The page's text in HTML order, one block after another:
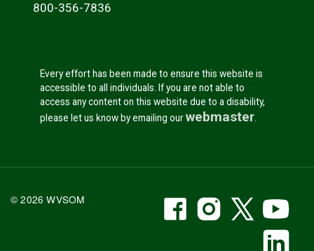
800-356-7836
Every effort has been made to ensure this website is
accessible to all individuals. If you are not able to
access any content on this website due to a disability,
please let us know by emailing ourwebmaster.
© 2026 WVSOM Social Media
WVSOM Facebook
WVSOM